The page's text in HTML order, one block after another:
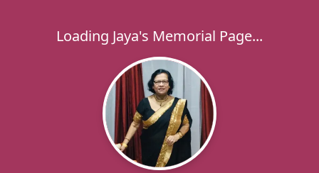
Loading Jaya's Memorial Page...